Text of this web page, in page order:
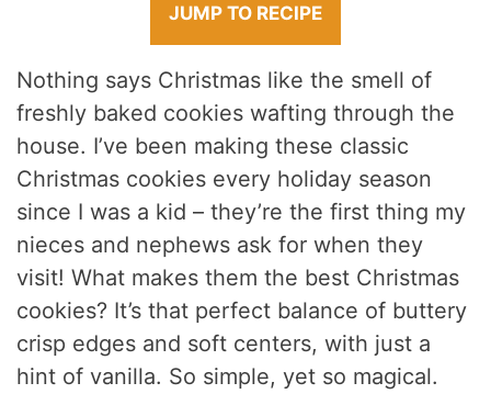
JUMP TO RECIPE
Nothing says Christmas like the smell of
freshly baked cookies wafting through the
house. I’ve been making these classic
Christmas cookies every holiday season
since I was a kid – they’re the first thing my
nieces and nephews ask for when they
visit! What makes them the best Christmas
cookies? It’s that perfect balance of buttery
crisp edges and soft centers, with just a
hint of vanilla. So simple, yet so magical.